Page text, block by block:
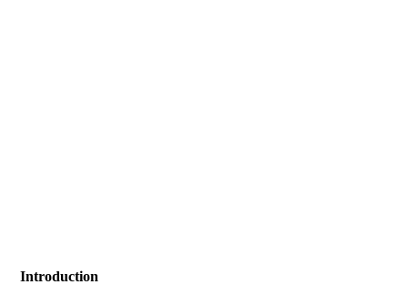
Introduction